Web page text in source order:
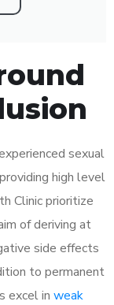
sexual
high level
Clinic prioritize
of deriving at
side effects
to permanent
excel in weak